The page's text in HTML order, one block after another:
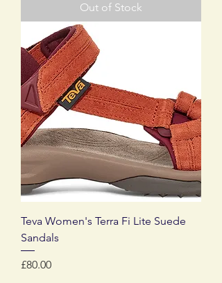
Out of Stock
Teva Women's Terra Fi Lite Suede
Sandals
Price
£80.00